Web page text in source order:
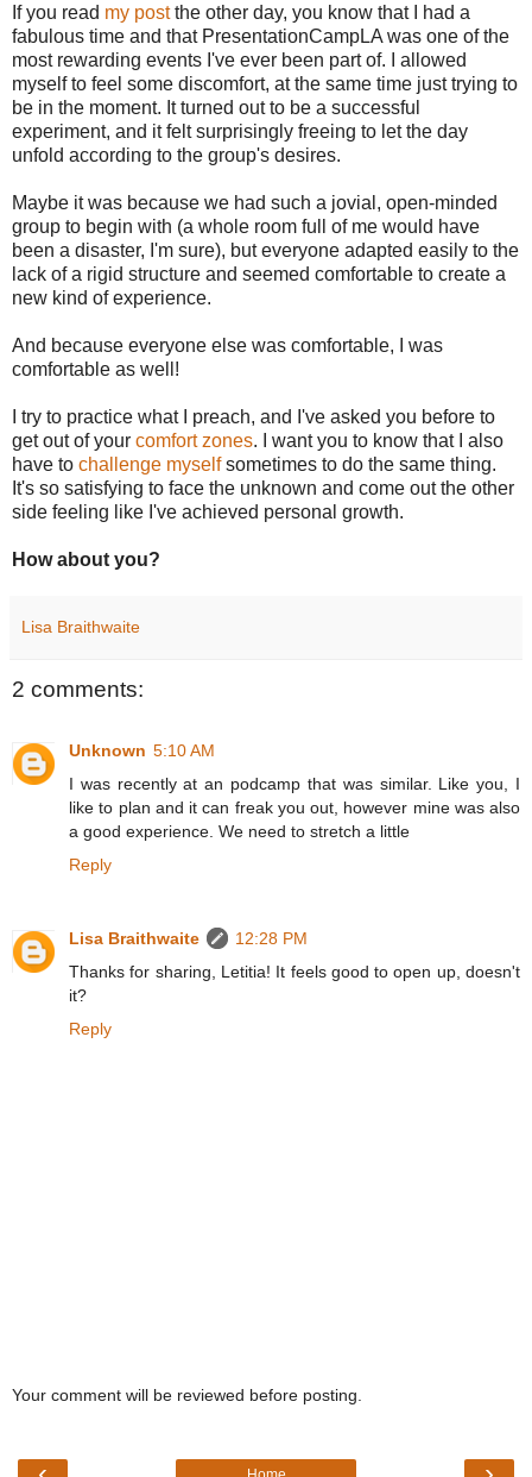
If you read my postthe other day, you know that I had a
fabulous time and that PresentationCampLA was one of the
most rewarding events I've ever been part of. I allowed
myself to feel some discomfort, at the same time just trying to
be in the moment. It turned out to be a successful
experiment, and it felt surprisingly freeing to let the day
unfold according to the group's desires.
Maybe it was because we had such a jovial, open-minded
group to begin with (a whole room full of me would have
been a disaster, I'm sure), but everyone adapted easily to the
lack of a rigid structure and seemed comfortable to create a
new kind of experience.
And because everyone else was comfortable, I was
comfortable as well!
I try to practice what I preach, and I've asked you before to
get out of your comfort zones. I want you to know that I also
have to challenge myselfsometimes to do the same thing.
It's so satisfying to face the unknown and come out the other
side feeling like I've achieved personal growth.
How about you?
Lisa Braithwaite
2 comments:
Unknown 5:10 AM
I was recently at an podcamp that was similar. Like you, I
like to plan and it can freak you out, however mine was also
a good experience. We need to stretch a little
Reply
Lisa Braithwaite
12:28 PM
Thanks for sharing, Letitia! It feels good to open up, doesn't
it?
Reply
Your comment will be reviewed before posting.